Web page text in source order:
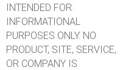
INTENDED FOR
INFORMATIONAL
PURPOSES ONLY. NO
PRODUCT, SITE, SERVICE,
OR COMPANY IS